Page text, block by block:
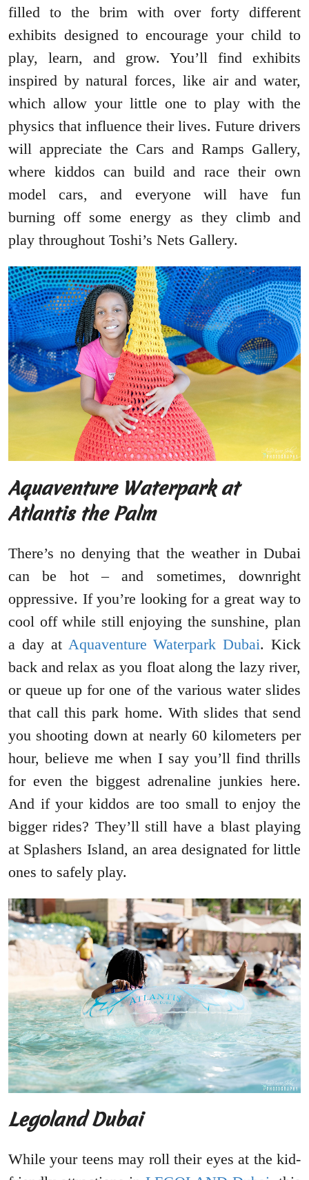
filled to the brim with over forty different
exhibits designed to encourage your child to
play, learn, and grow. You’ll find exhibits
inspired by natural forces, like air and water,
which allow your little one to play with the
physics that influence their lives. Future drivers
will appreciate the Cars and Ramps Gallery,
where kiddos can build and race their own
model cars, and everyone will have fun
burning off some energy as they climb and
play throughout Toshi’s Nets Gallery.
Aquaventure Waterpark at
Atlantis the Palm
There’s no denying that the weather in Dubai
can be hot – and sometimes, downright
oppressive. If you’re looking for a great way to
cool off while still enjoying the sunshine, plan
a day at Aquaventure Waterpark Dubai. Kick
back and relax as you float along the lazy river,
or queue up for one of the various water slides
that call this park home. With slides that send
you shooting down at nearly 60 kilometers per
hour, believe me when I say you’ll find thrills
for even the biggest adrenaline junkies here.
And if your kiddos are too small to enjoy the
bigger rides? They’ll still have a blast playing
at Splashers Island, an area designated for little
ones to safely play.
Legoland Dubai
While your teens may roll their eyes at the kid-